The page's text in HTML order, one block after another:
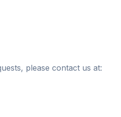
please contact us at: